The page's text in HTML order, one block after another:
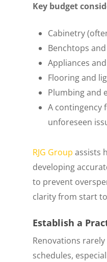
Key budget
Cabinetry
Benchtops
Appliances
Flooring and
Plumbing and
A contingency
unforeseen
RJG Group assists
developing
to prevent
clarity from start
Establish a
Renovations
schedules,